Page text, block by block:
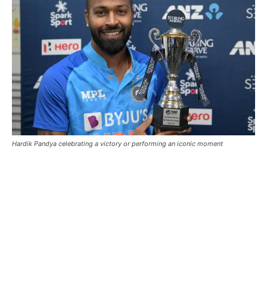
Hardik Pandya celebrating a victory or performing an iconic moment